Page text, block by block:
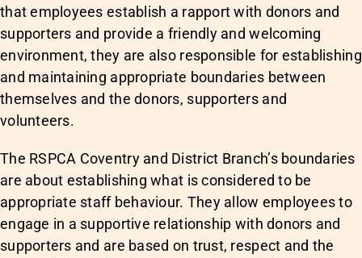
that employees establish a rapport with donors and
supporters and provide a friendly and welcoming
environment, they are also responsible for establishing
and maintaining appropriate boundaries between
themselves and the donors, supporters and
volunteers.
The RSPCA Coventry and District Branch’s boundaries
are about establishing what is considered to be
appropriate staff behaviour. They allow employees to
engage in a supportive relationship with donors and
supporters and are based on trust, respect and the